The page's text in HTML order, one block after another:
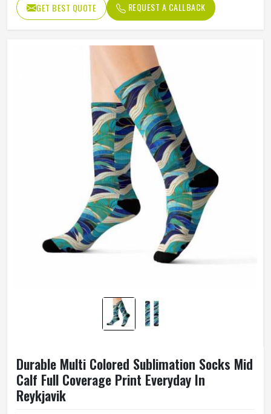
GET BEST QUOTE REQUEST A CALLBACK
Durable Multi Colored Sublimation Socks Mid
Calf Full Coverage Print Everyday In
Reykjavik